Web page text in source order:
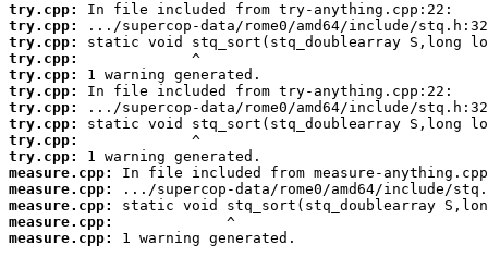
try.cpp:
try.cpp:
try.cpp:
try.cpp:
try.cpp:
try.cpp:
try.cpp:
try.cpp:
try.cpp:
try.cpp:
measure.cpp:
measure.cpp:
measure.cpp:
measure.cpp:
measure.cpp:
1 warning generated.